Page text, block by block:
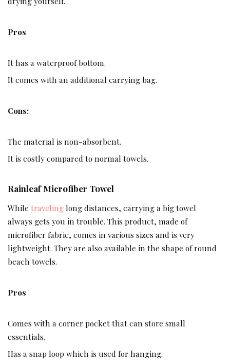
Pros
It has a waterproof bottom.
It comes with an additional carrying bag.
Cons:
The material is non-absorbent.
It is costly compared to normal towels.
Rainleaf Microfiber Towel
While travelinglong distances, carrying a big towel
always gets you in trouble. This product, made of
microfiber fabric, comes in various sizes and is very
lightweight. They are also available in the shape of round
beach towels.
Pros
Comes with a corner pocket that can store small
essentials.
Has a snap loop which is used for hanging.